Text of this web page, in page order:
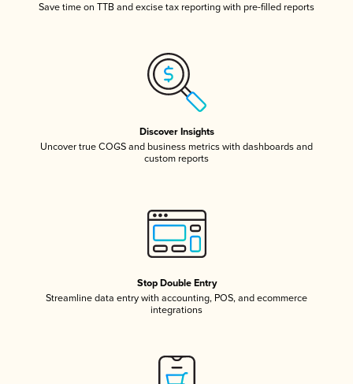
Save time on TTB and excise tax reporting with pre-filled reports
Discover Insights
Uncover true COGS and business metrics with dashboards and
custom reports
Stop Double Entry
Streamline data entry with accounting, POS, and ecommerce
integrations